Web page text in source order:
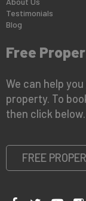
Testimonials
Blog
Free
We can help
property. To
then click below.
FREE